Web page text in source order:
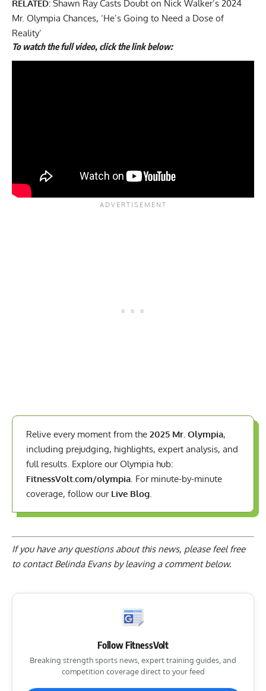
RELATED: Shawn Ray Casts Doubt on Nick Walker’s 2024
Mr. Olympia Chances, ‘He’s Going to Need a Dose of
Reality’
To watch the full video, click the link below:
Relive every moment from the 2025 Mr. Olympia,
including prejudging, highlights, expert analysis, and
full results. Explore our Olympia hub:
FitnessVolt.com/olympia. For minute-by-minute
coverage, follow our Live Blog.
If you have any questions about this news, please feel free
to contact Belinda Evans byleaving a comment below.
Follow FitnessVolt
Breaking strength sports news, expert training guides, and
competition coverage direct to your feed